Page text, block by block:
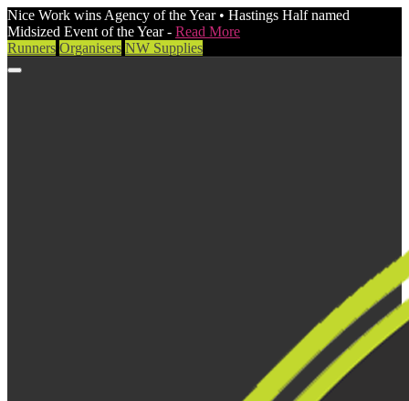
Nice Work wins Agency of the Year • Hastings Half named
Midsized Event of the Year - Read More
Runners Organisers NW Supplies